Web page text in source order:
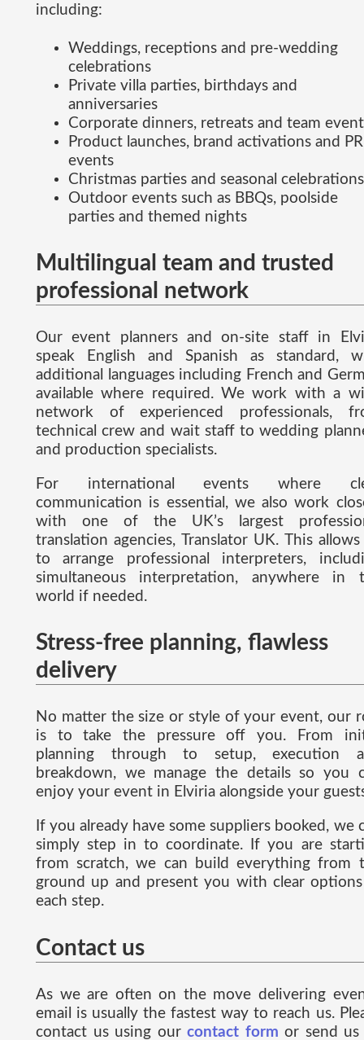
including:
Weddings, receptions and pre-wedding
celebrations
Private villa parties, birthdays and
anniversaries
Corporate dinners, retreats and team
Product launches, brand activations and PR
events
Christmas parties and seasonal celebrations
Outdoor events such as BBQs, poolside
parties and themed nights
Multilingual team and trusted
professional network
Our event planners and on-site staff in
speak English and Spanish as standard,
additional languages including French and
available where required. We work with a
network of experienced professionals,
technical crew and wait staff to wedding
and production specialists.
For international events where
communication is essential, we also work
with one of the UK’s largest
translation agencies, Translator UK. This allows
to arrange professional interpreters,
simultaneous interpretation, anywhere in
world if needed.
Stress-free planning, flawless
delivery
No matter the size or style of your event, our
is to take the pressure off you. From
planning through to setup, execution
breakdown, we manage the details so you
enjoy your event in Elviria alongside your
If you already have some suppliers booked, we
simply step in to coordinate. If you are
from scratch, we can build everything from
ground up and present you with clear
each step.
Contact us
As we are often on the move delivering
email is usually the fastest way to reach us.
contact us using ourcontact form or send us